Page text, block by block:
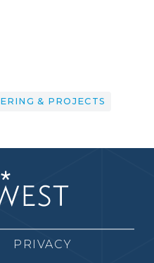
& PROJECTS
PRIVACY